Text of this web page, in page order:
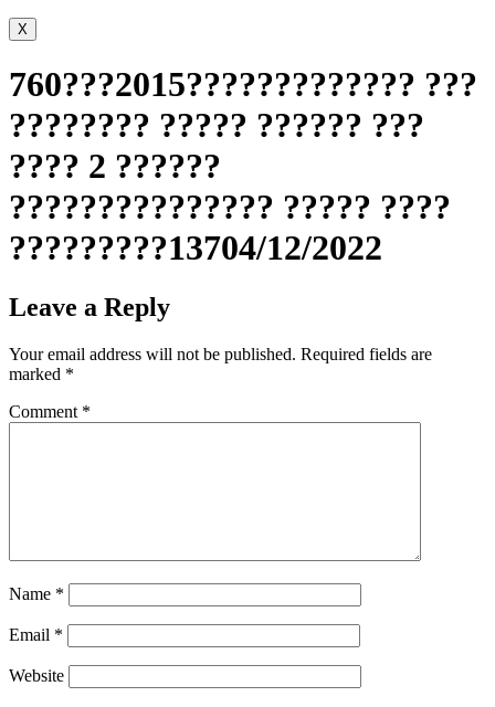
X
760???2015????????????? ???
???????? ????? ?????? ???
???? 2 ??????
??????????????? ????? ????
?????????13704/12/2022
Leave a Reply
Your email address will not be published. Required fields are
marked *
Comment *
Name *
Email *
Website